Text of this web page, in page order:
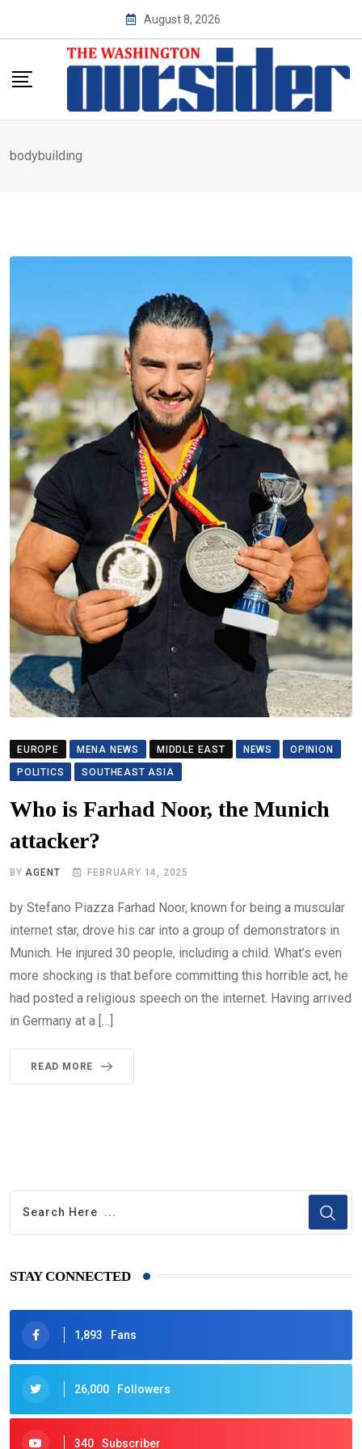
August 8, 2026
bodybuilding
EUROPE MENA NEWS MIDDLE EAST NEWS
OPINION
POLITICS
SOUTHEAST ASIA
Who is Farhad Noor, the Munich
attacker?
BYAGENT FEBRUARY 14, 2025
by Stefano Piazza Farhad Noor, known for being a muscular
internet star, drove his car into a group of demonstrators in
Munich. He injured 30 people, including a child. What’s even
more shocking is that before committing this horrible act, he
had posted a religious speech on the internet. Having arrived
in Germany at a […]
READ MORE
STAY CONNECTED
1,893 Fans
26,000 Followers
340 Subscriber